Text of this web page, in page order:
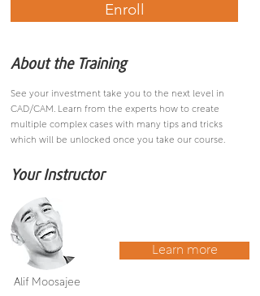
Enroll
About the Training
See your investment take you to the next level in
CAD/CAM. Learn from the experts how to create
multiple complex cases with many tips and tricks
which will be unlocked once you take our course.
Your Instructor
Learn more
Alif Moosajee